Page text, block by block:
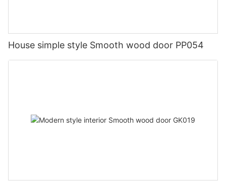
House simple style Smooth wood door PP054